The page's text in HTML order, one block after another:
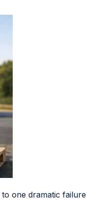
one dramatic